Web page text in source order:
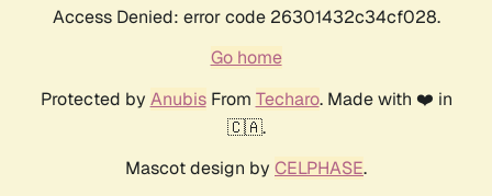
Access Denied: error code 26301432c34cf028.
Go home
Protected by AnubisFrom Techaro. Made with ❤️ in
🇨🇦.
Mascot design by CELPHASE.